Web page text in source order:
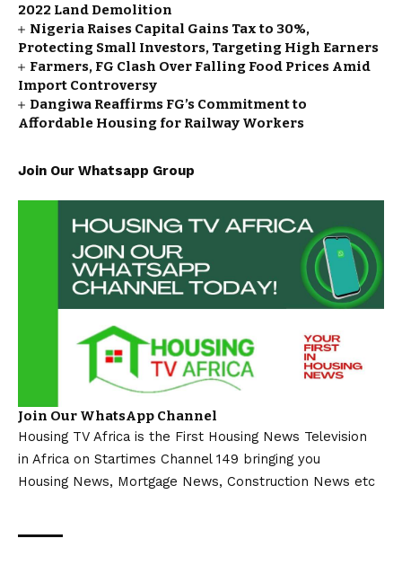
2022 Land Demolition
Nigeria Raises Capital Gains Tax to 30%,
Protecting Small Investors, Targeting High Earners
Farmers, FG Clash Over Falling Food Prices Amid
Import Controversy
Dangiwa Reaffirms FG’s Commitment to
Affordable Housing for Railway Workers
Join Our Whatsapp Group
Join Our WhatsApp Channel
Housing TV Africa is the First Housing News Television
in Africa on Startimes Channel 149 bringing you
Housing News, Mortgage News, Construction News etc